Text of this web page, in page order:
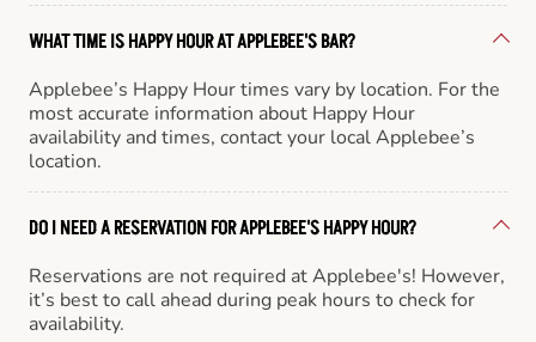
WHAT TIME IS HAPPY HOUR AT APPLEBEE'S BAR?
Applebee’s Happy Hour times vary by location. For the
most accurate information about Happy Hour
availability and times, contact your local Applebee’s
location.
DO I NEED A RESERVATION FOR APPLEBEE'S HAPPY HOUR?
Reservations are not required at Applebee's! However,
it’s best to call ahead during peak hours to check for
availability.